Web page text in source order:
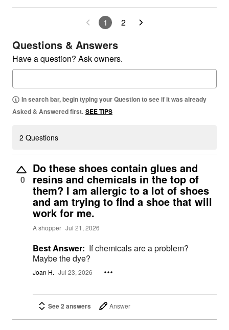
1 2
Questions & Answers
Have a question? Ask owners.
In search bar, begin typing your Question to see if it was already
Asked & Answered first. SEE TIPS
2 Questions
0
Do these shoes contain glues and
resins and chemicals in the top of
them? I am allergic to a lot of shoes
and am trying to find a shoe that will
work for me.
A shopper Jul 21, 2026
Best Answer: If chemicals are a problem?
Maybe the dye?
Joan H. Jul 23, 2026
See 2 answers Answer